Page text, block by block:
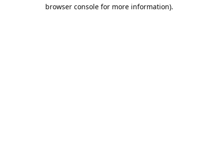
browser console for more information).